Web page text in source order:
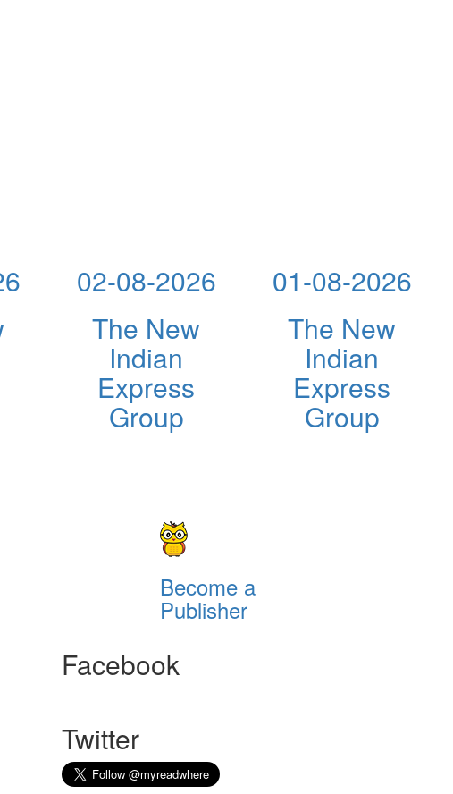
02-08-2026
The New
Indian
Express
Group
01-08-2026
The New
Indian
Express
Group
Become a
Publisher
Facebook
Twitter